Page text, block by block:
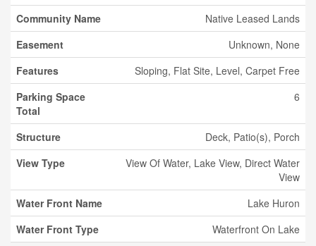
Community Name
Native Leased Lands
Easement
Unknown, None
Features
Sloping, Flat Site, Level, Carpet Free
Parking Space
Total
6
Structure
Deck, Patio(s), Porch
View Type
View Of Water, Lake View, Direct Water
View
Water Front Name
Lake Huron
Water Front Type
Waterfront On Lake